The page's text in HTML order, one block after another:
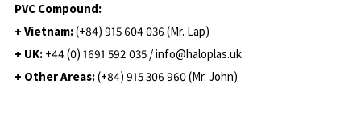
PVC Compound:
+ Vietnam:(+84) 915 604 036 (Mr. Lap)
+ UK: +44 (0) 1691 592 035 / info@haloplas.uk
+ Other Areas:(+84) 915 306 960 (Mr. John)